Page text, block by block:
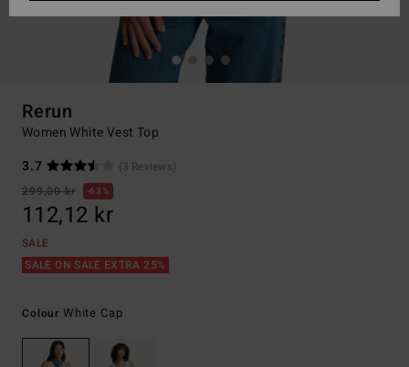
Rerun
Women White Vest Top
3.7
(3 Reviews)
299,00 kr
63%
112,12 kr
SALE
SALE ON SALE EXTRA 25%
Colour White Cap